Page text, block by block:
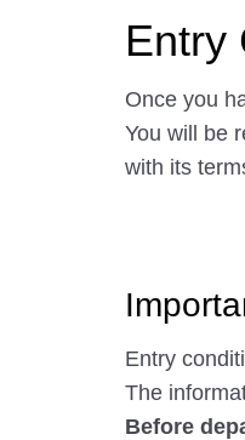
Entry
Once you
You will be
with its
Entry
The
Before